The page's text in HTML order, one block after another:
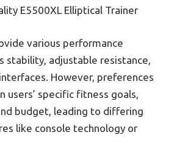
E5500XL Elliptical Trainer
various performance
stability, adjustable resistance,
However, preferences
users’ specific fitness goals,
budget, leading to differing
like console technology or